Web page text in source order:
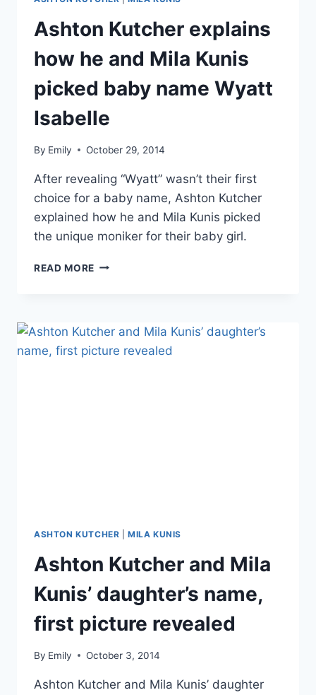
PROBABLY
MARRIED
Ashton Kutcher explains
how he and Mila Kunis
picked baby name Wyatt
Isabelle
By Emily October 29, 2014
After revealing “Wyatt” wasn’t their first
choice for a baby name, Ashton Kutcher
explained how he and Mila Kunis picked
the unique moniker for their baby girl.
READ MORE ASHTON
AND
MILA
ASHTON KUTCHER |MILA KUNIS
Ashton Kutcher and Mila
Kunis’ daughter’s name,
first picture revealed
By Emily October 3, 2014
Ashton Kutcher and Mila Kunis’ daughter